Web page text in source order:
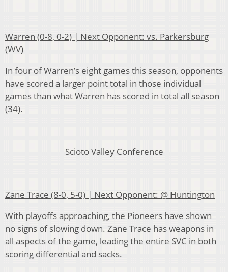
Warren (0-8, 0-2) | Next Opponent: vs. Parkersburg
(WV)
In four of Warren’s eight games this season, opponents
have scored a larger point total in those individual
games than what Warren has scored in total all season
(34).
Scioto Valley Conference
Zane Trace (8-0, 5-0) | Next Opponent: @ Huntington
With playoffs approaching, the Pioneers have shown
no signs of slowing down. Zane Trace has weapons in
all aspects of the game, leading the entire SVC in both
scoring differential and sacks.